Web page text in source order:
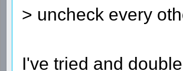
> uncheck every
I've tried and